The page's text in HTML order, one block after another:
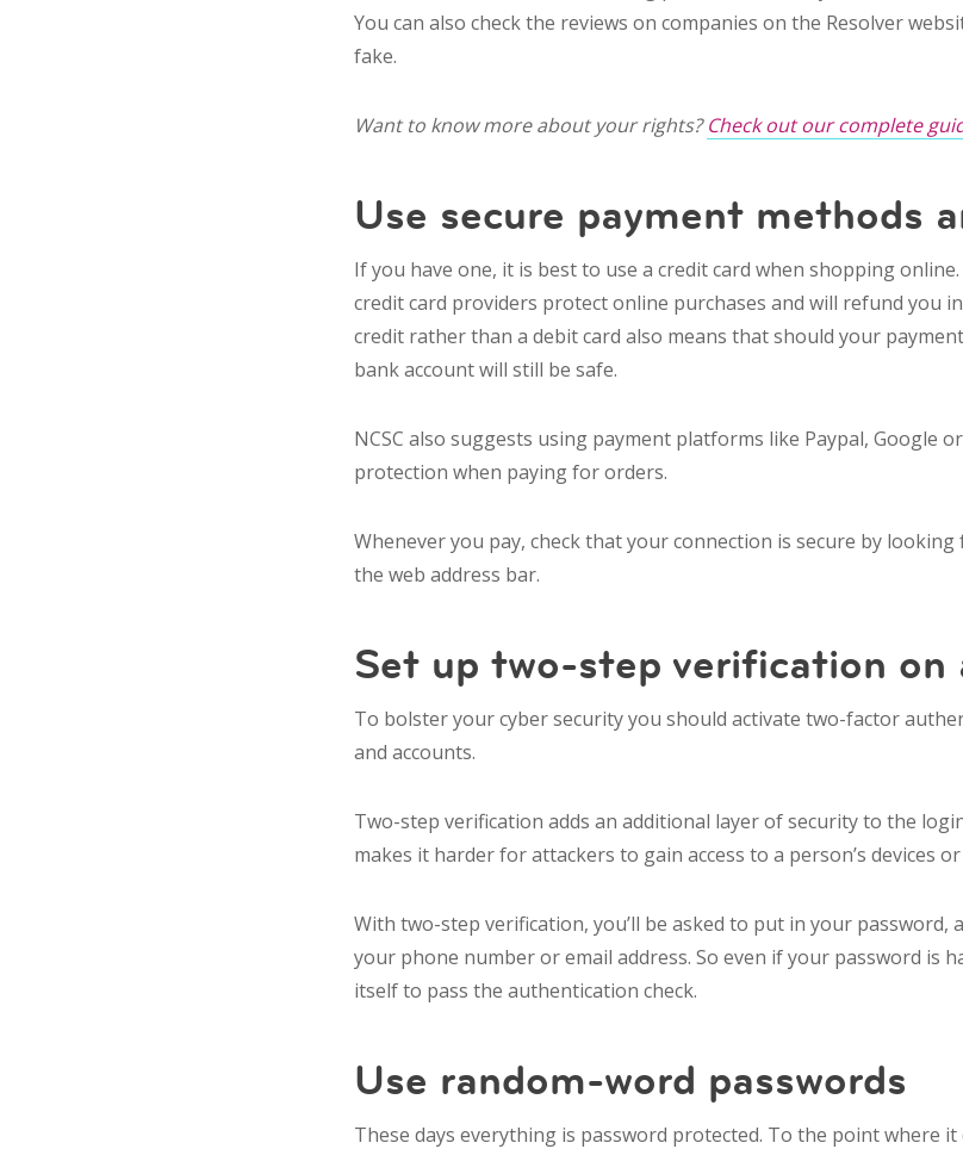
You can also check the reviews on companies on the Resolver
fake.
Want to know more about your rights?Check out our complete
Use secure payment methods
If you have one, it is best to use a credit card when shopping online
credit card providers protect online purchases and will refund you
credit rather than a debit card also means that should your
bank account will still be safe.
NCSC also suggests using payment platforms like Paypal, Google
protection when paying for orders.
Whenever you pay, check that your connection is secure by
the web address bar.
Set up two-step verification on
To bolster your cyber security you should activate two-factor
and accounts.
Two-step verification adds an additional layer of security to the
makes it harder for attackers to gain access to a person’s devices
With two-step verification, you’ll be asked to put in your password,
your phone number or email address. So even if your password is
itself to pass the authentication check.
Use random-word passwords
These days everything is password protected. To the point where